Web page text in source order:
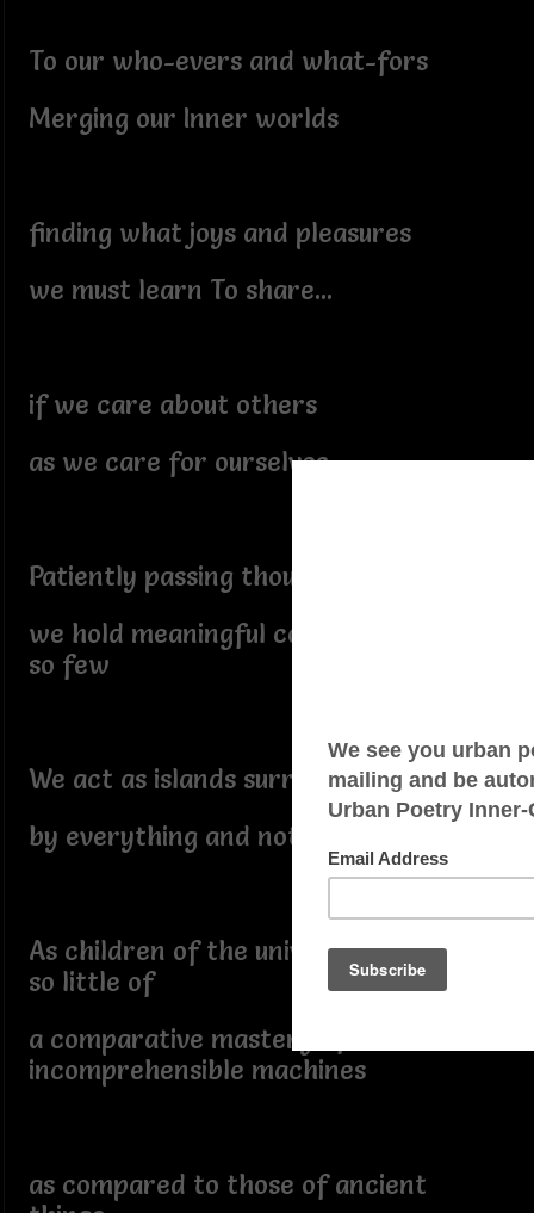
To our who-evers and what-fors
Merging our Inner worlds
finding what joys and pleasures
we must learn To share...
if we care about others
as we care for ourselves
Patiently passing thoughts
we hold meaningful conversations to
so few
We act as islands surrounded
by everything and nothing
As children of the universe we know
so little of
a comparative mastery of
incomprehensible machines
as compared to those of ancient